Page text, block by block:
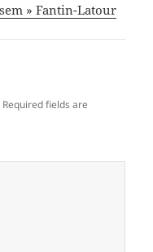
» Fantin-Latour
Required fields are